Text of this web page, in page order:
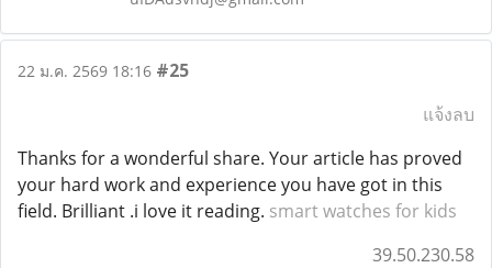
22 ม.ค. 2569 18:16 #25
แจ้งลบ
Thanks for a wonderful share. Your article has proved
your hard work and experience you have got in this
field. Brilliant .i love it reading. smart watches for kids
39.50.230.58